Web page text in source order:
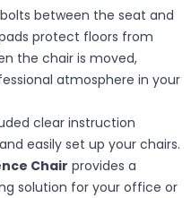
between the seat and
protect floors from
the chair is moved,
atmosphere in your
clear instruction
easily set up your chairs.
Chair provides a
solution for your office or